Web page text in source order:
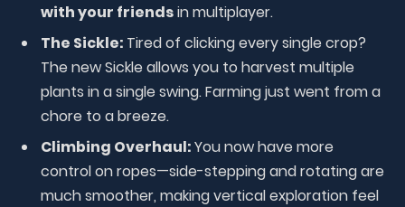
with your friendsin multiplayer.
The Sickle: Tired of clicking every single crop?
The new Sickle allows you to harvest multiple
plants in a single swing. Farming just went from a
chore to a breeze.
Climbing Overhaul:You now have more
control on ropes—side-stepping and rotating are
much smoother, making vertical exploration feel